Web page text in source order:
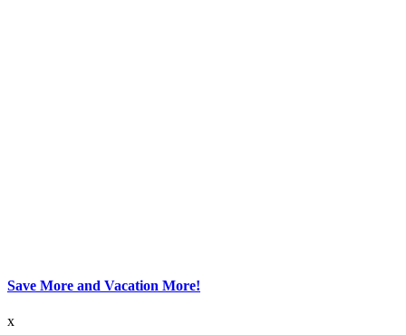
Save More and Vacation More!
x